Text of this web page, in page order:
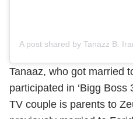
A post shared by Tanazz B.
Tanaaz, who got married
participated in ‘Bigg Boss
TV couple is parents to